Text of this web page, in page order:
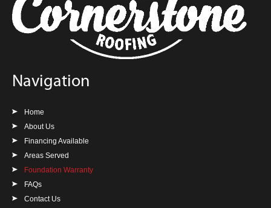
Navigation
Home
About Us
Financing Available
Areas Served
Foundation Warranty
FAQs
Contact Us